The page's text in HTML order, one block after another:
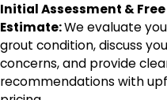
Initial Assessment & Free
Estimate:We evaluate
grout condition, discuss
concerns, and provide
recommendations with